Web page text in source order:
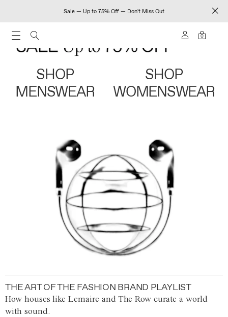
Sale — Up to 75% Off — Don't Miss Out
0
SHOP
MENSWEAR
SHOP
WOMENSWEAR
THE ART OF THE FASHION BRAND PLAYLIST
How houses like Lemaire and The Row curate a world
with sound.